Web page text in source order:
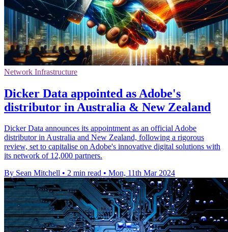
Network Infrastructure
Dicker Data appointed as Adobe's
distributor in Australia & New Zealand
Dicker Data announces its appointment as an official Adobe
distributor in Australia and New Zealand, following a rigorous
review, set to capitalise on Adobe's innovative digital solutions with
its network of 12,000 partners.
By Sean Mitchell • 2 min read • Mon, 11th Mar 2024